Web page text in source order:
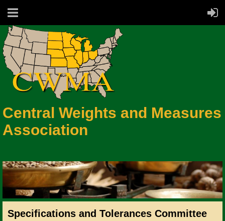
Central Weights and Measures
Association
Specifications and Tolerances Committee